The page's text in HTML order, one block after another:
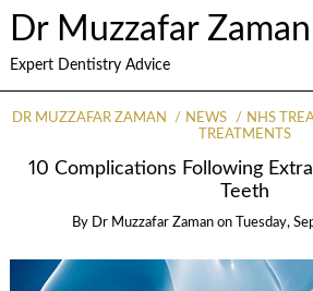
Dr Muzzafar Zaman
Expert Dentistry Advice
DR MUZZAFAR ZAMAN NEWS NHS
TREATMENTS
10 Complications Following
Teeth
By Dr Muzzafar Zaman on Tuesday,